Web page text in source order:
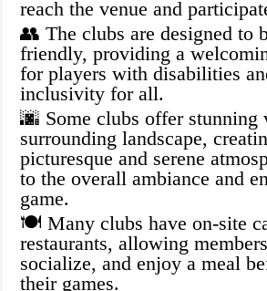
reach the venue and
👥 The clubs are designed to
friendly, providing a
for players with disabilities
inclusivity for all.
🌆 Some clubs offer stunning
surrounding landscape,
picturesque and serene
to the overall ambiance and
game.
🍽️ Many clubs have on-site
restaurants, allowing
socialize, and enjoy a meal
their games.